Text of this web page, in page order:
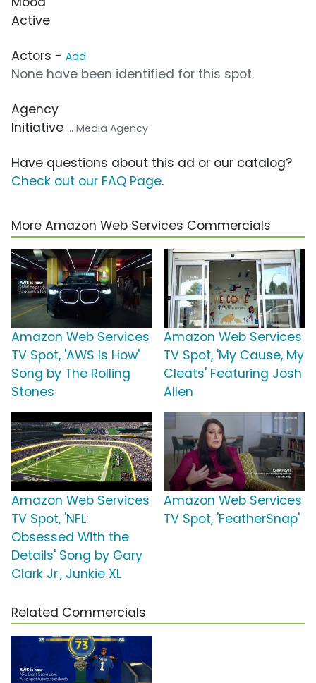
Active
Actors - Add
None have been identified for this spot.
Agency
Initiative ... Media Agency
Have questions about this ad or our catalog?
Check out our FAQ Page.
More Amazon Web Services Commercials
Amazon Web Services
TV Spot, 'AWS Is How'
Song by The Rolling
Stones
Amazon Web Services
TV Spot, 'My Cause, My
Cleats' Featuring Josh
Allen
Amazon Web Services
TV Spot, 'NFL:
Obsessed With the
Details' Song by Gary
Clark Jr., Junkie XL
Amazon Web Services
TV Spot, 'FeatherSnap'
Related Commercials